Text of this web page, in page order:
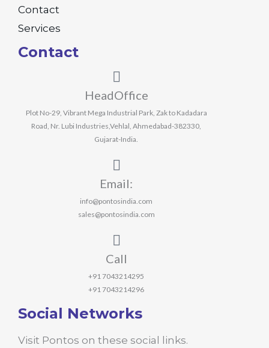
Contact
Services
Contact
HeadOffice
Plot No-29, Vibrant Mega Industrial Park, Zak to Kadadara
Road, Nr. Lubi Industries,Vehlal, Ahmedabad-382330,
Gujarat-India.
Email:
info@pontosindia.com
sales@pontosindia.com
Call
+91 7043214295
+91 7043214296
Social Networks
Visit Pontos on these social links.